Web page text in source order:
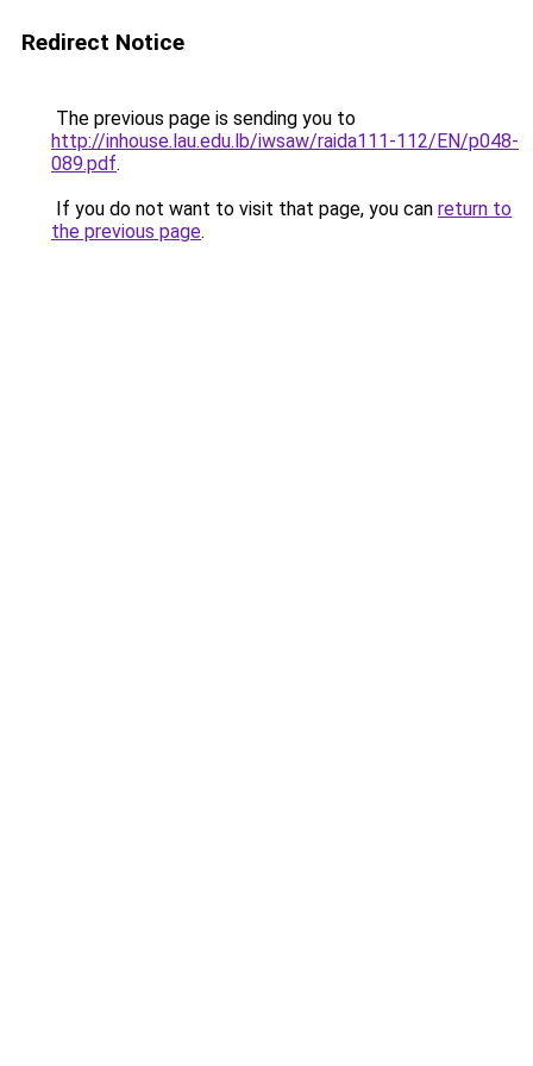
Redirect Notice
The previous page is sending you to
http://inhouse.lau.edu.lb/iwsaw/raida111-112/EN/p048-
089.pdf.
If you do not want to visit that page, you can return to
the previous page.